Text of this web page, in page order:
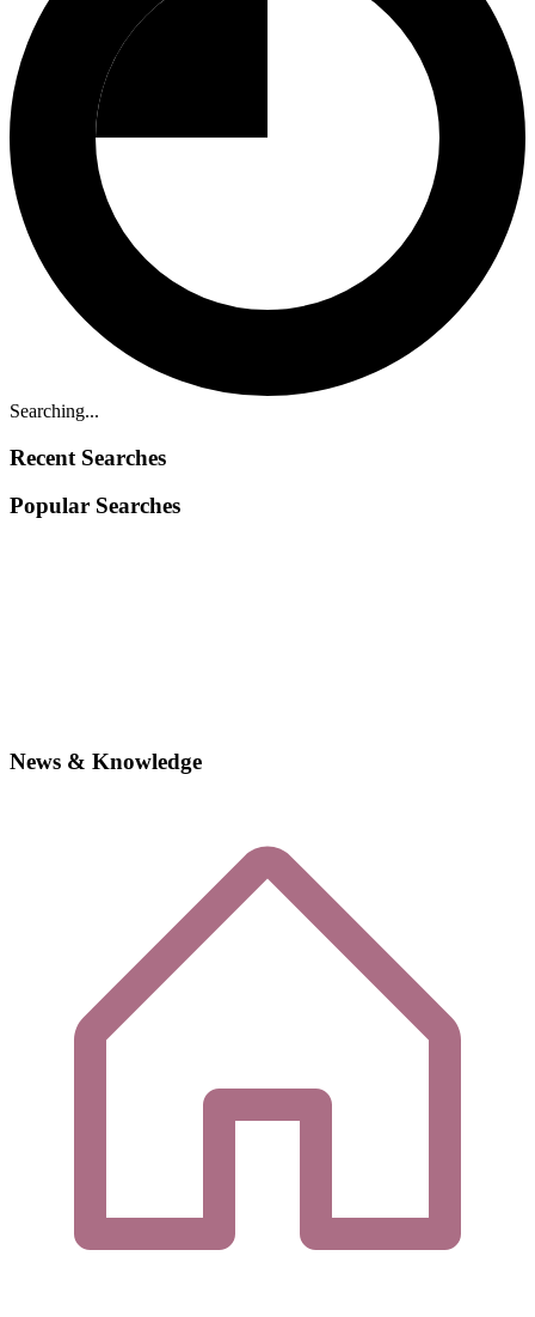
Searching...
Recent Searches
Popular Searches
News & Knowledge